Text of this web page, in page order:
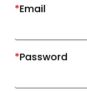
*Email
*Password